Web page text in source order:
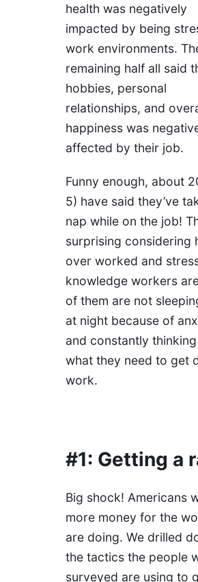
health was negatively
impacted by being
work environments.
remaining half all said
hobbies, personal
relationships, and
happiness was
affected by their job.
Funny enough, about
5) have said they’ve
nap while on the job!
surprising considering
over worked and
knowledge workers
of them are not
at night because of
and constantly
what they need to get
work.
#1: Getting a
Big shock! Americans
more money for the
are doing. We drilled
the tactics the people
surveyed are using to